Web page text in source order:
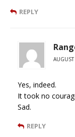
REPLY
Yes, indeed.
It took no
Sad.
REPLY